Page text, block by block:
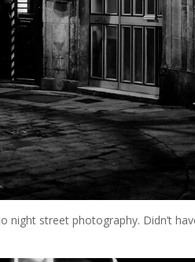
night street photography. Didn’t